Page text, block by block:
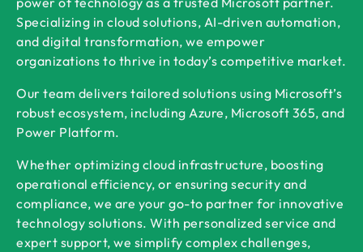
Specializing in cloud solutions, AI-driven automation,
and digital transformation, we empower
organizations to thrive in today’s competitive market.
Our team delivers tailored solutions using Microsoft’s
robust ecosystem, including Azure, Microsoft 365, and
Power Platform.
Whether optimizing cloud infrastructure, boosting
operational efficiency, or ensuring security and
compliance, we are your go-to partner for innovative
technology solutions. With personalized service and
expert support, we simplify complex challenges,